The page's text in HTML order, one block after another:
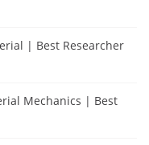
| Best Researcher
Mechanics | Best